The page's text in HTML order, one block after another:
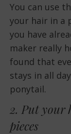
You can use
your hair in a
you have
maker really
found that
stays in all
ponytail.
2. Put your
pieces